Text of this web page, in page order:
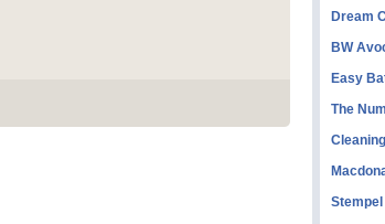
Dream
BW
Easy
The
Stempel